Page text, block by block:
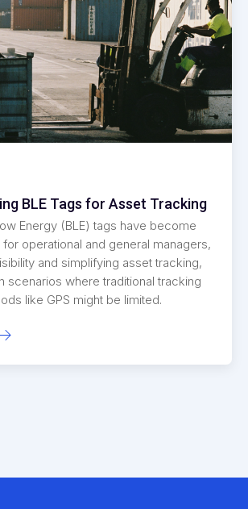
BLE Tags for Asset Tracking
Energy (BLE) tags have become
operational and general managers,
and simplifying asset tracking,
scenarios where traditional tracking
like GPS might be limited.